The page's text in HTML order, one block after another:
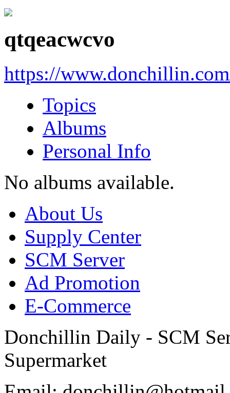
qtqeacwcvo
https://
Topics
Albums
Personal Info
No albums available.
About Us
Supply Center
SCM Server
Ad Promotion
E-Commerce
Donchillin Daily - SCM
Supermarket